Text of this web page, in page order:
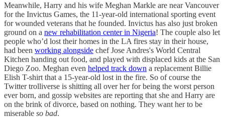
Meanwhile, Harry and his wife Meghan Markle are near Vancouver
for the Invictus Games, the 11-year-old international sporting event
for wounded veterans that he founded. Invictus has also just broken
ground on a new rehabilitation center in Nigeria! The couple also let
people who’d lost their homes in the LA fires stay in their house,
had been working alongside chef Jose Andres's World Central
Kitchen handing out food, and played with displaced kids at the San
Diego Zoo. Meghan even helped track down a replacement Billie
Elish T-shirt that a 15-year-old lost in the fire. So of course the
Twitter trolliverse is shitting all over her for being the worst person
ever born, and gossip websites are reporting that she and Harry are
on the brink of divorce, based on nothing. They want her to be
miserable so bad.